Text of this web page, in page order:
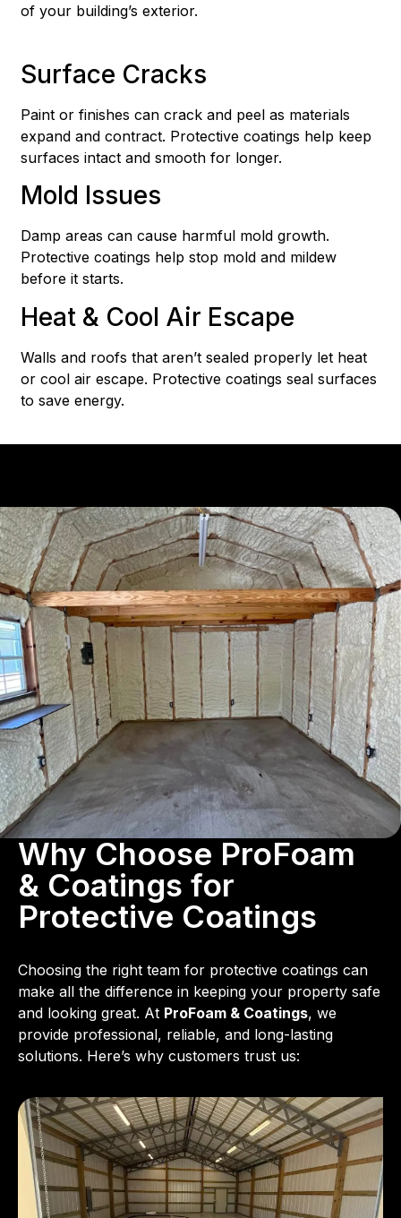
of your building’s exterior.
Surface Cracks
Paint or finishes can crack and peel as materials
expand and contract. Protective coatings help keep
surfaces intact and smooth for longer.
Mold Issues
Damp areas can cause harmful mold growth.
Protective coatings help stop mold and mildew
before it starts.
Heat & Cool Air Escape
Walls and roofs that aren’t sealed properly let heat
or cool air escape. Protective coatings seal surfaces
to save energy.
Why Choose ProFoam
& Coatings for
Protective Coatings
Choosing the right team for protective coatings can
make all the difference in keeping your property safe
and looking great. At ProFoam & Coatings, we
provide professional, reliable, and long-lasting
solutions. Here’s why customers trust us: